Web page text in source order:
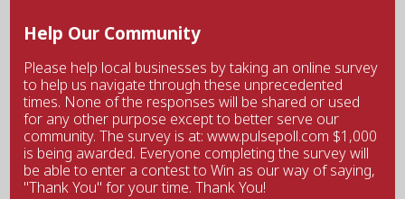
Help Our Community
Please help local businesses by taking an online survey
to help us navigate through these unprecedented
times. None of the responses will be shared or used
for any other purpose except to better serve our
community. The survey is at: www.pulsepoll.com $1,000
is being awarded. Everyone completing the survey will
be able to enter a contest to Win as our way of saying,
"Thank You" for your time. Thank You!